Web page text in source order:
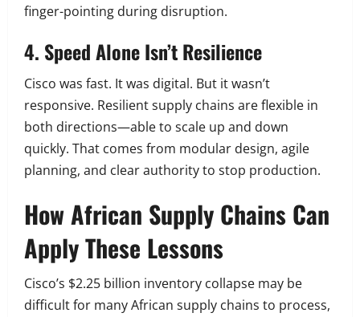
finger-pointing during disruption.
4. Speed Alone Isn’t Resilience
Cisco was fast. It was digital. But it wasn’t
responsive. Resilient supply chains are flexible in
both directions—able to scale up and down
quickly. That comes from modular design, agile
planning, and clear authority to stop production.
How African Supply Chains Can
Apply These Lessons
Cisco’s $2.25 billion inventory collapse may be
difficult for many African supply chains to process,